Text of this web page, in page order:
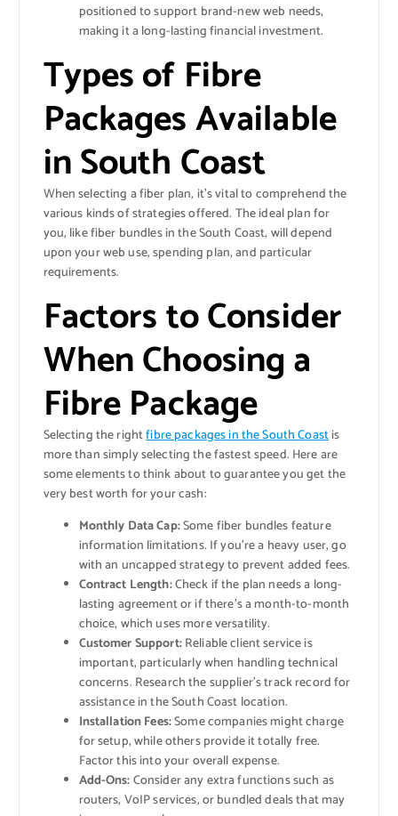
positioned to support brand-new web needs,
making it a long-lasting financial investment.
Types of Fibre
Packages Available
in South Coast
When selecting a fiber plan, it’s vital to comprehend the
various kinds of strategies offered. The ideal plan for
you, like fiber bundles in the South Coast, will depend
upon your web use, spending plan, and particular
requirements.
Factors to Consider
When Choosing a
Fibre Package
Selecting the rightfibre packages in the South Coastis
more than simply selecting the fastest speed. Here are
some elements to think about to guarantee you get the
very best worth for your cash:
Monthly Data Cap:Some fiber bundles feature
information limitations. If you’re a heavy user, go
with an uncapped strategy to prevent added fees.
Contract Length:Check if the plan needs a long-
lasting agreement or if there’s a month-to-month
choice, which uses more versatility.
Customer Support:Reliable client service is
important, particularly when handling technical
concerns. Research the supplier’s track record for
assistance in the South Coast location.
Installation Fees:Some companies might charge
for setup, while others provide it totally free.
Factor this into your overall expense.
Add-Ons:Consider any extra functions such as
routers, VoIP services, or bundled deals that may